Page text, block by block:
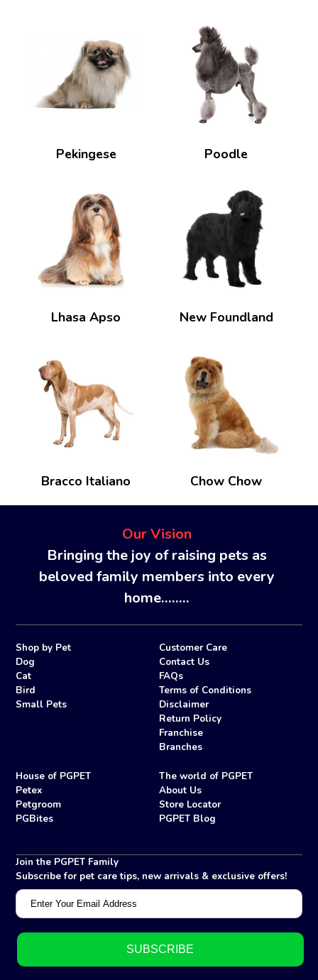
Pekingese Poodle
Lhasa Apso New Foundland
Bracco Italiano Chow Chow
Our Vision
Bringing the joy of raising pets as
beloved family members into every
home........
Shop by Pet
Dog
Cat
Bird
Small Pets
Customer Care
Contact Us
FAQs
Terms of Conditions
Disclaimer
Return Policy
Franchise
Branches
House of PGPET
Petex
Petgroom
PGBites
The world of PGPET
About Us
Store Locator
PGPET Blog
Join the PGPET Family
Subscribe for pet care tips, new arrivals & exclusive offers!